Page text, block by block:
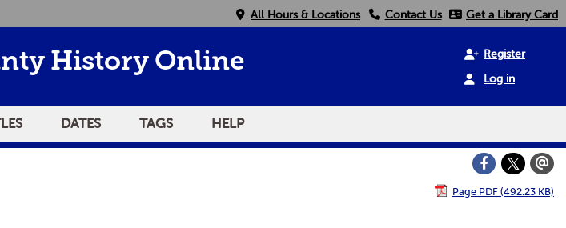
All Hours & Locations Contact Us Get a Library Card
History Online
Register
Log in
DATES TAGS HELP
Page PDF (492.23 KB)